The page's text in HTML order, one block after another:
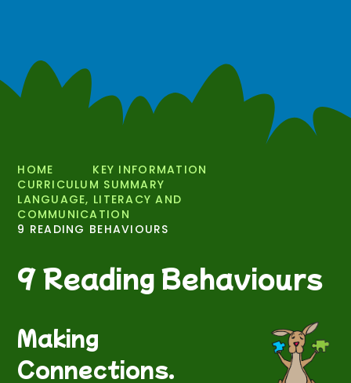
HOME
KEY INFORMATION
CURRICULUM SUMMARY
LANGUAGE, LITERACY AND
COMMUNICATION
9 READING BEHAVIOURS
9 Reading Behaviours
Making
Connections.